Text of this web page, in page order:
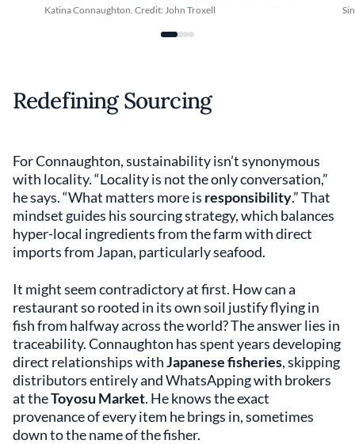
Katina Connaughton. Credit: John Troxell
Redefining Sourcing
For Connaughton, sustainability isn’t synonymous
with locality. “Locality is not the only conversation,”
he says. “What matters more is responsibility.” That
mindset guides his sourcing strategy, which balances
hyper-local ingredients from the farm with direct
imports from Japan, particularly seafood.
It might seem contradictory at first. How can a
restaurant so rooted in its own soil justify flying in
fish from halfway across the world? The answer lies in
traceability. Connaughton has spent years developing
direct relationships withJapanese fisheries, skipping
distributors entirely and WhatsApping with brokers
at theToyosu Market. He knows the exact
provenance of every item he brings in, sometimes
down to the name of the fisher.